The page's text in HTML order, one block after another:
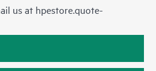
us at hpestore.quote-